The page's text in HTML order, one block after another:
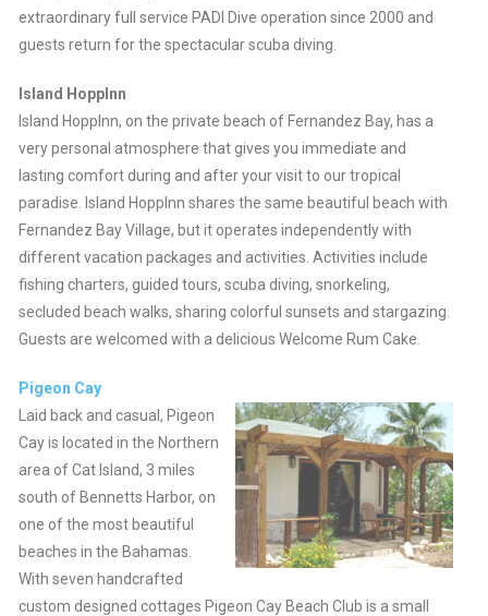
extraordinary full service PADI Dive operation since 2000 and
guests return for the spectacular scuba diving.
Island HoppInn
Island HoppInn, on the private beach of Fernandez Bay, has a
very personal atmosphere that gives you immediate and
lasting comfort during and after your visit to our tropical
paradise. Island HoppInn shares the same beautiful beach with
Fernandez Bay Village, but it operates independently with
different vacation packages and activities. Activities include
fishing charters, guided tours, scuba diving, snorkeling,
secluded beach walks, sharing colorful sunsets and stargazing.
Guests are welcomed with a delicious Welcome Rum Cake.
Pigeon Cay
Laid back and casual, Pigeon
Cay is located in the Northern
area of Cat Island, 3 miles
south of Bennetts Harbor, on
one of the most beautiful
beaches in the Bahamas.
With seven handcrafted
custom designed cottages Pigeon Cay Beach Club is a small